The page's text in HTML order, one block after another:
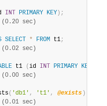
INT PRIMARY KEY ) ;
(0.20 sec)
SELECT * FROM t1;
(0.02 sec)
t1 ( id INT PRIMARY KEY
(0.00 sec)
( 'db1' , 't1' , @exists )
(0.01 sec)